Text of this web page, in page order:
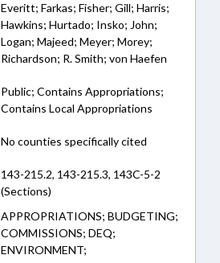
Everitt; Farkas; Fisher; Gill; Harris;
Hawkins; Hurtado; Insko; John;
Logan; Majeed; Meyer; Morey;
Richardson; R. Smith; von Haefen
Public; Contains Appropriations;
Contains Local Appropriations
No counties specifically cited
143-215.2, 143-215.3, 143C-5-2
(Sections)
APPROPRIATIONS; BUDGETING;
COMMISSIONS; DEQ;
ENVIRONMENT;